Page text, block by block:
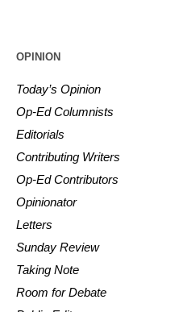
OPINION
Today’s Opinion
Op-Ed Columnists
Editorials
Contributing Writers
Op-Ed Contributors
Opinionator
Letters
Sunday Review
Taking Note
Room for Debate